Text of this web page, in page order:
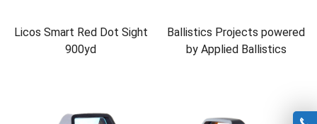
Licos Smart Red Dot Sight
900yd
Ballistics Projects powered
by Applied Ballistics